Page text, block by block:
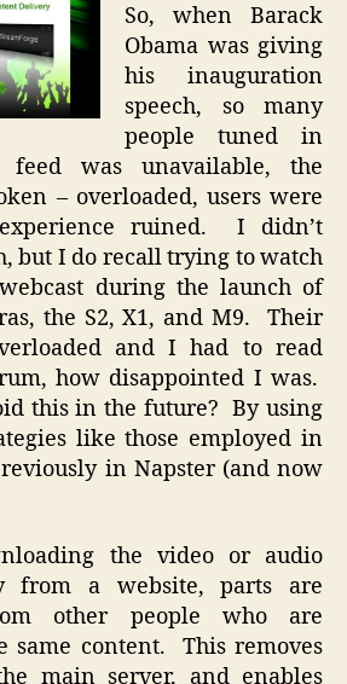
So, when Barack
Obama was giving
his inauguration
speech, so many
people tuned in
was unavailable, the
– overloaded, users were
ruined. I didn’t
but I do recall trying to watch
during the launch of
the S2, X1, and M9. Their
and I had to read
how disappointed I was.
this in the future? By using
like those employed in
in Napster (and now
the video or audio
from a website, parts are
other people who are
same content. This removes
main server, and enables